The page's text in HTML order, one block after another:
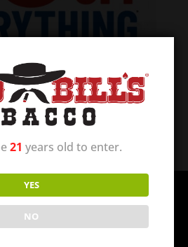
21 years old to enter.
YES
NO